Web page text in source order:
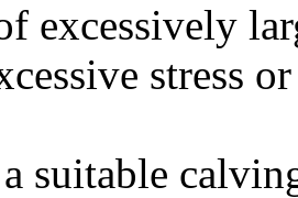
excessively
stress
suitable